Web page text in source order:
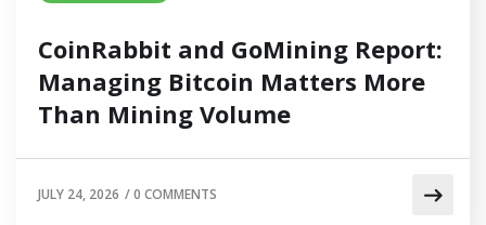
CoinRabbit and GoMining Report:
Managing Bitcoin Matters More
Than Mining Volume
JULY 24, 2026 /0 COMMENTS